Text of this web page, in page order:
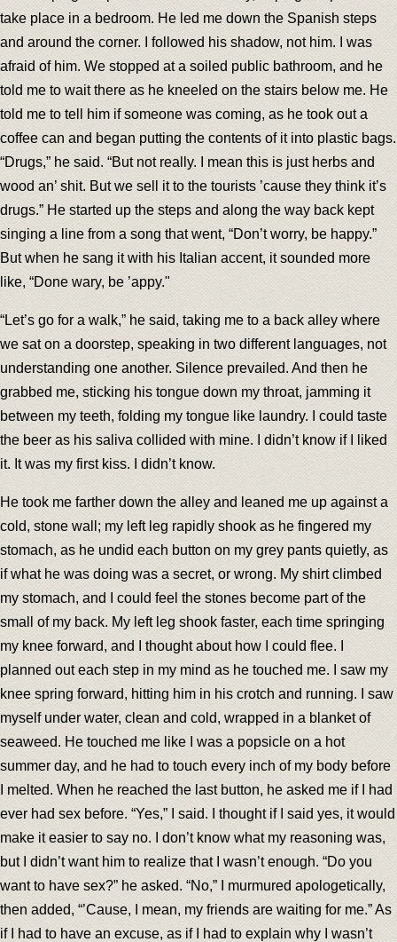
take place in a bedroom. He led me down the Spanish steps
and around the corner. I followed his shadow, not him. I was
afraid of him. We stopped at a soiled public bathroom, and he
told me to wait there as he kneeled on the stairs below me. He
told me to tell him if someone was coming, as he took out a
coffee can and began putting the contents of it into plastic bags.
“Drugs,” he said. “But not really. I mean this is just herbs and
wood an’ shit. But we sell it to the tourists ’cause they think it’s
drugs.” He started up the steps and along the way back kept
singing a line from a song that went, “Don’t worry, be happy.”
But when he sang it with his Italian accent, it sounded more
like, “Done wary, be ’appy."
“Let’s go for a walk,” he said, taking me to a back alley where
we sat on a doorstep, speaking in two different languages, not
understanding one another. Silence prevailed. And then he
grabbed me, sticking his tongue down my throat, jamming it
between my teeth, folding my tongue like laundry. I could taste
the beer as his saliva collided with mine. I didn’t know if I liked
it. It was my first kiss. I didn’t know.
He took me farther down the alley and leaned me up against a
cold, stone wall; my left leg rapidly shook as he fingered my
stomach, as he undid each button on my grey pants quietly, as
if what he was doing was a secret, or wrong. My shirt climbed
my stomach, and I could feel the stones become part of the
small of my back. My left leg shook faster, each time springing
my knee forward, and I thought about how I could flee. I
planned out each step in my mind as he touched me. I saw my
knee spring forward, hitting him in his crotch and running. I saw
myself under water, clean and cold, wrapped in a blanket of
seaweed. He touched me like I was a popsicle on a hot
summer day, and he had to touch every inch of my body before
I melted. When he reached the last button, he asked me if I had
ever had sex before. “Yes,” I said. I thought if I said yes, it would
make it easier to say no. I don’t know what my reasoning was,
but I didn’t want him to realize that I wasn’t enough. “Do you
want to have sex?” he asked. “No,” I murmured apologetically,
then added, “’Cause, I mean, my friends are waiting for me.” As
if I had to have an excuse, as if I had to explain why I wasn’t